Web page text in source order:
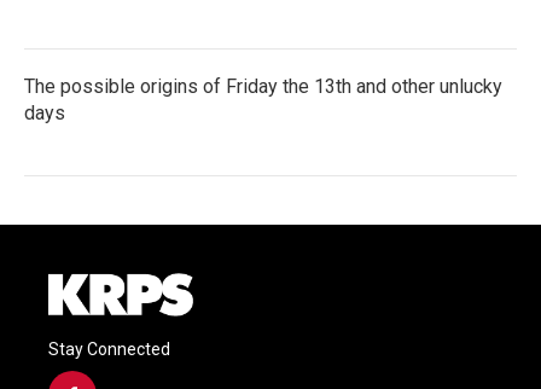
The possible origins of Friday the 13th and other unlucky
days
Stay Connected